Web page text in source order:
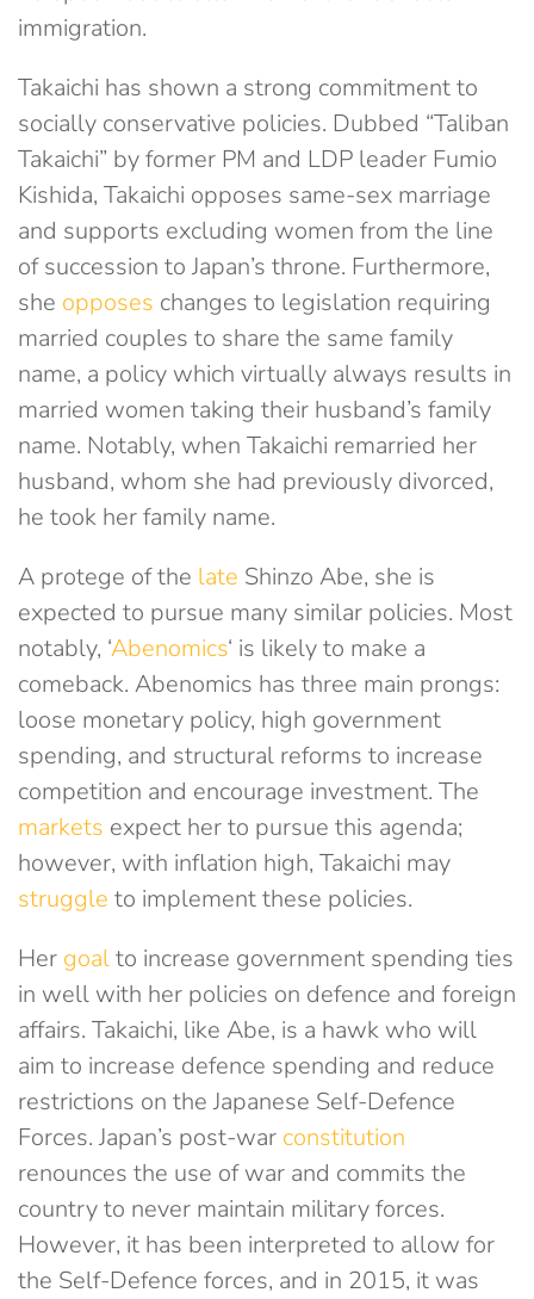
immigration.
Takaichi has shown a strong commitment to
socially conservative policies. Dubbed “Taliban
Takaichi” by former PM and LDP leader Fumio
Kishida, Takaichi opposes same-sex marriage
and supports excluding women from the line
of succession to Japan’s throne. Furthermore,
she opposes changes to legislation requiring
married couples to share the same family
name, a policy which virtually always results in
married women taking their husband’s family
name. Notably, when Takaichi remarried her
husband, whom she had previously divorced,
he took her family name.
A protege of the late Shinzo Abe, she is
expected to pursue many similar policies. Most
notably, ‘Abenomics‘ is likely to make a
comeback. Abenomics has three main prongs:
loose monetary policy, high government
spending, and structural reforms to increase
competition and encourage investment. The
markets expect her to pursue this agenda;
however, with inflation high, Takaichi may
struggle to implement these policies.
Her goalto increase government spending ties
in well with her policies on defence and foreign
affairs. Takaichi, like Abe, is a hawk who will
aim to increase defence spending and reduce
restrictions on the Japanese Self-Defence
Forces. Japan’s post-war constitution
renounces the use of war and commits the
country to never maintain military forces.
However, it has been interpreted to allow for
the Self-Defence forces, and in 2015, it was